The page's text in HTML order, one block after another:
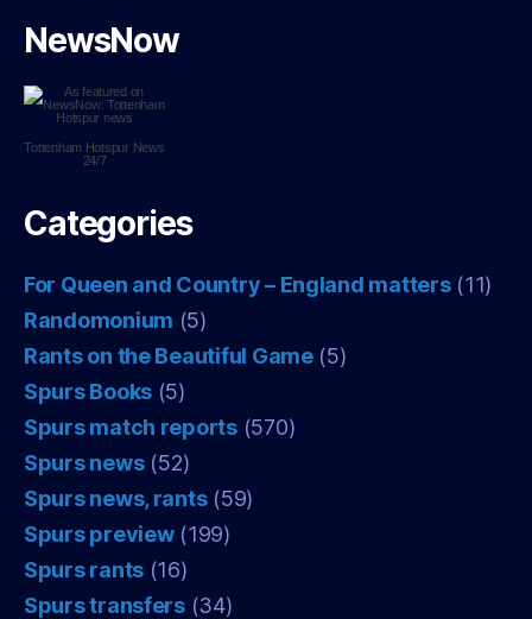
NewsNow
Tottenham HotspurNews
24/7
Categories
For Queen and Country – England matters(11)
Randomonium (5)
Rants on the Beautiful Game(5)
Spurs Books (5)
Spurs match reports(570)
Spurs news(52)
Spurs news, rants(59)
Spurs preview(199)
Spurs rants (16)
Spurs transfers(34)